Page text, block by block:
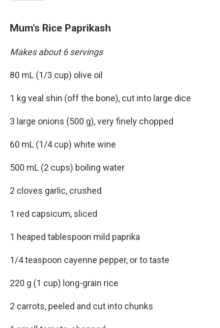
Mum's Rice Paprikash
Makes about 6 servings
80 mL (1/3 cup) olive oil
1 kg veal shin (off the bone), cut into large dice
3 large onions (500 g), very finely chopped
60 mL (1/4 cup) white wine
500 mL (2 cups) boiling water
2 cloves garlic, crushed
1 red capsicum, sliced
1 heaped tablespoon mild paprika
1/4 teaspoon cayenne pepper, or to taste
220 g (1 cup) long-grain rice
2 carrots, peeled and cut into chunks